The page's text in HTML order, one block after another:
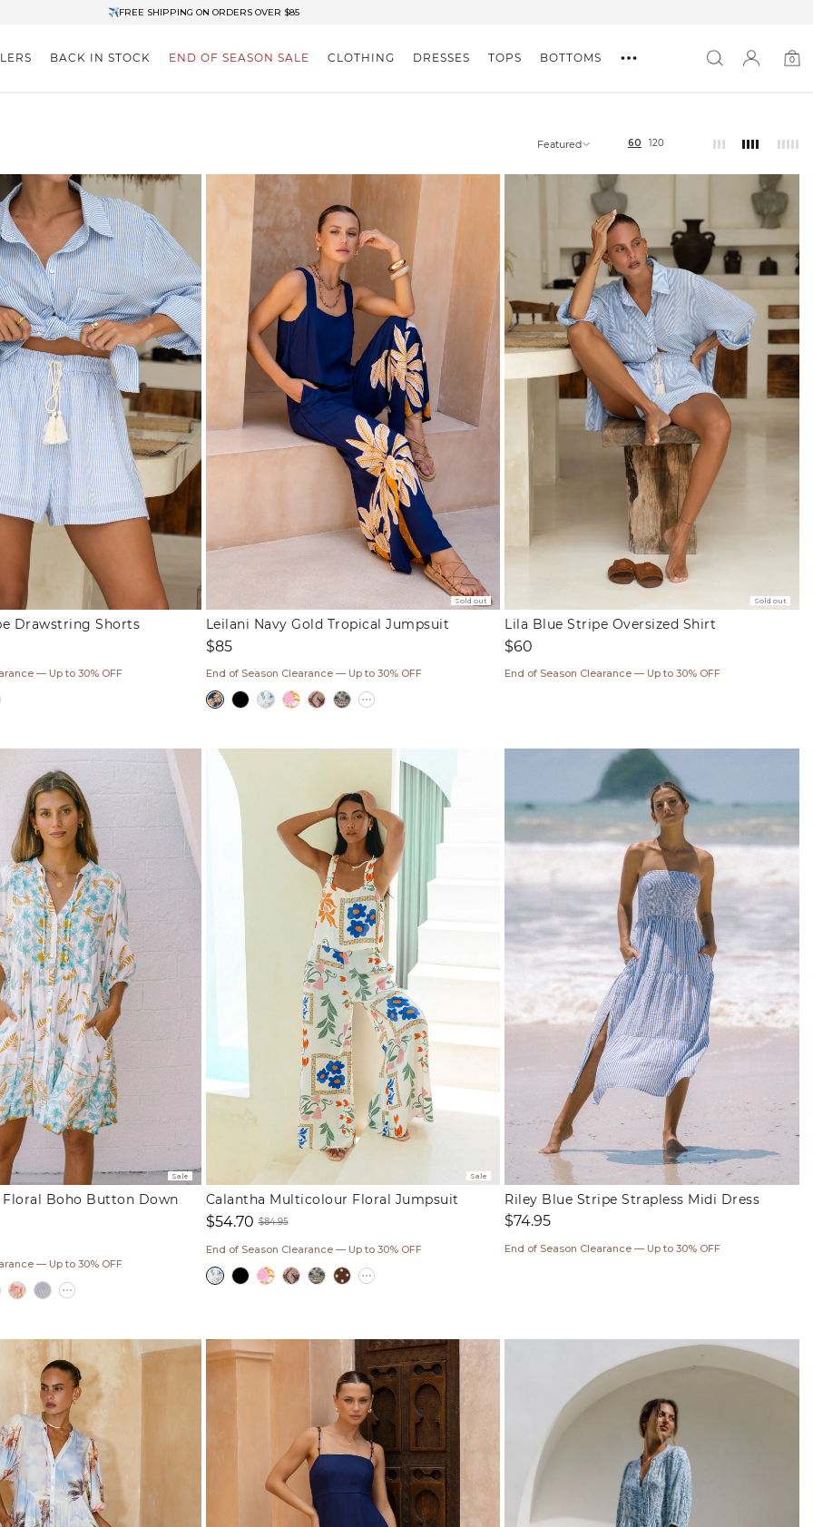
✈FREE SHIPPING ON ORDERS OVER $85
BACK IN STOCK END OF SEASON SALE CLOTHING DRESSES TOPS BOTTOMS
0
Featured 60 120
Drawstring Shorts
— Up to 30% OFF
Sold out
Leilani Navy Gold Tropical Jumpsuit
Regular
$85
End of Season Clearance — Up to 30% OFF
Sold out
Lila Blue Stripe Oversized Shirt
Regular
$60
End of Season Clearance — Up to 30% OFF
Sale
Boho Button Down
— Up to 30% OFF
Sale
Calantha Multicolour Floral Jumpsuit
price
$54.70
price
$84.95
End of Season Clearance — Up to 30% OFF
Riley Blue Stripe Strapless Midi Dress
Regular
$74.95
End of Season Clearance — Up to 30% OFF